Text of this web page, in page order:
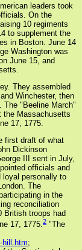
leaders took
On the
10 regiments
to supplement the
in Boston. June 14
Washington was
June 15, and
They assembled
Winchester, then
The "Beeline March"
the Massachusetts
17, 1775.
first draft of what
Dickinson
III sent in July,
officials and
loyal personally to
The
in the
reconciliation
British troops had
17, 1775. 2 "The
hill.htm;